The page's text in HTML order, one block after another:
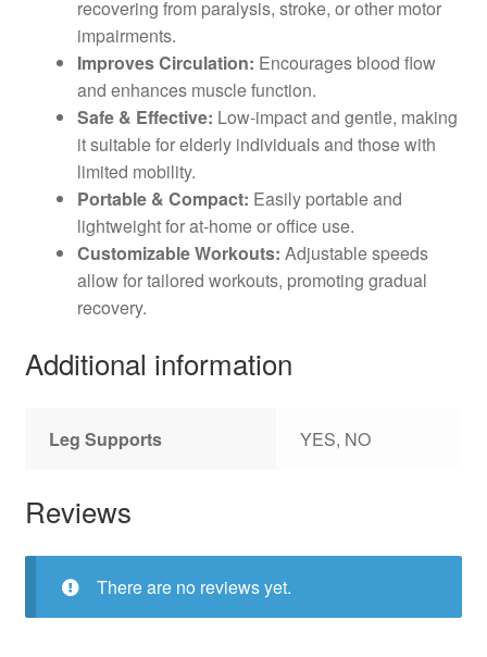
recovering from paralysis, stroke, or other motor
impairments.
Improves Circulation: Encourages blood flow
and enhances muscle function.
Safe & Effective: Low-impact and gentle, making
it suitable for elderly individuals and those with
limited mobility.
Portable & Compact: Easily portable and
lightweight for at-home or office use.
Customizable Workouts: Adjustable speeds
allow for tailored workouts, promoting gradual
recovery.
Additional information
Leg Supports YES, NO
Reviews
There are no reviews yet.